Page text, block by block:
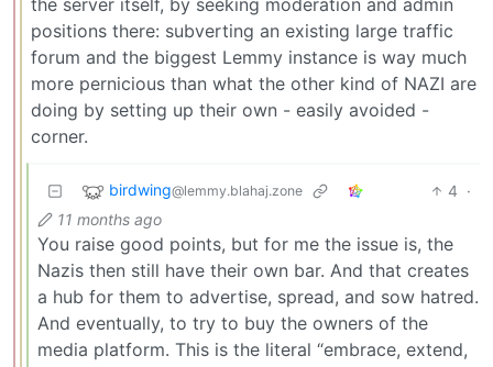
the server itself, by seeking moderation and admin
positions there: subverting an existing large traffic
forum and the biggest Lemmy instance is way much
more pernicious than what the other kind of NAZI are
doing by setting up their own - easily avoided -
corner.
birdwing@lemmy.blahaj.zone 4 ·
11 months ago
You raise good points, but for me the issue is, the
Nazis then still have their own bar. And that creates
a hub for them to advertise, spread, and sow hatred.
And eventually, to try to buy the owners of the
media platform. This is the literal “embrace, extend,